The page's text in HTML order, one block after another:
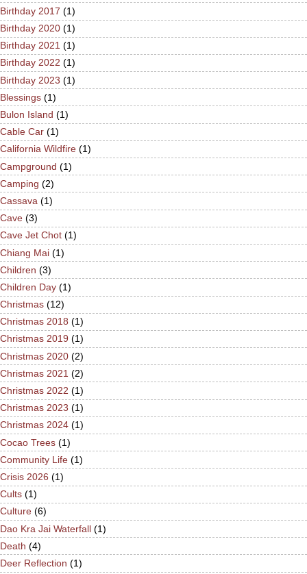
Birthday 2017 (1)
Birthday 2020 (1)
Birthday 2021 (1)
Birthday 2022 (1)
Birthday 2023 (1)
Blessings (1)
Bulon Island (1)
Cable Car (1)
California Wildfire (1)
Campground (1)
Camping (2)
Cassava (1)
Cave (3)
Cave Jet Chot (1)
Chiang Mai (1)
Children (3)
Children Day (1)
Christmas (12)
Christmas 2018 (1)
Christmas 2019 (1)
Christmas 2020 (2)
Christmas 2021 (2)
Christmas 2022 (1)
Christmas 2023 (1)
Christmas 2024 (1)
Cocao Trees (1)
Community Life (1)
Crisis 2026 (1)
Cults (1)
Culture (6)
Dao Kra Jai Waterfall (1)
Death (4)
Deer Reflection (1)